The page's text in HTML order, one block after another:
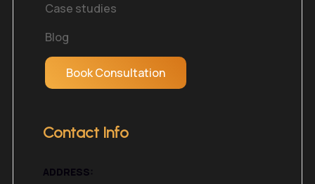
Case studies
Blog
Book Consultation
Contact Info
ADDRESS: